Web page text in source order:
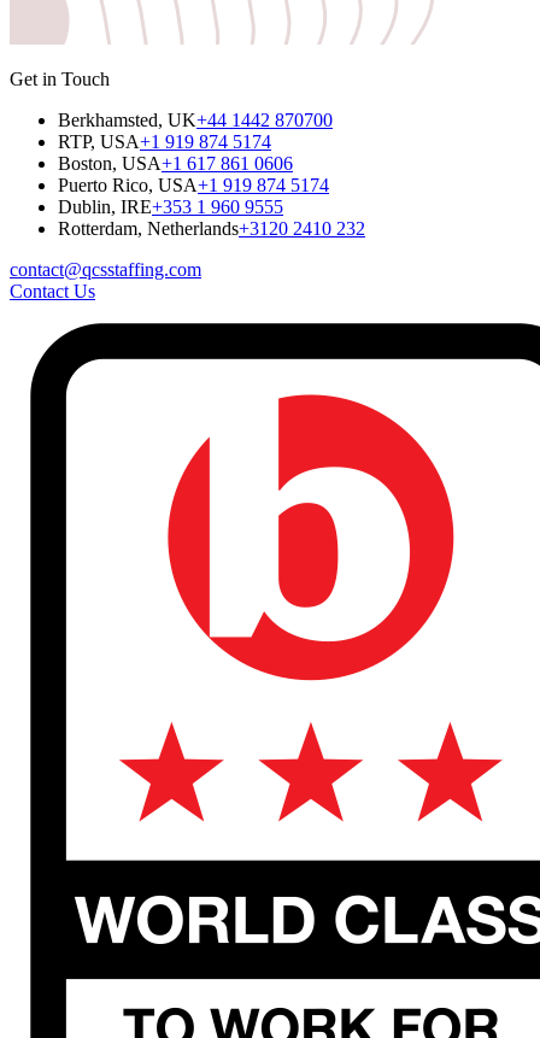
Get in Touch
Berkhamsted, UK+44 1442 870700
RTP, USA+1 919 874 5174
Boston, USA+1 617 861 0606
Puerto Rico, USA+1 919 874 5174
Dublin, IRE+353 1 960 9555
Rotterdam, Netherlands+3120 2410 232
contact@qcsstaffing.com
Contact Us